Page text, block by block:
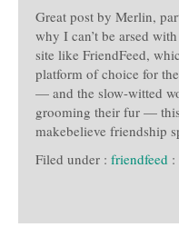
Great post by Merlin,
why I can’t be arsed
site like FriendFeed,
platform of choice for
— and the slow-witted
grooming their fur —
makebelieve friendship
Filed under : friendfeed :